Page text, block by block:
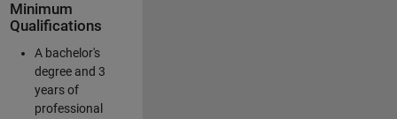
Minimum
Qualifications
A bachelor's
degree and 3
years of
professional